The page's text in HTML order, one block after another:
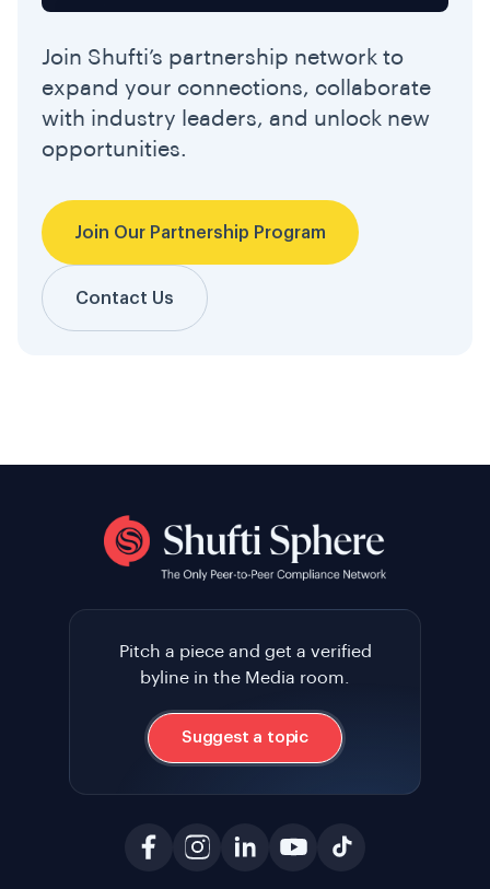
Join Shufti’s partnership network to
expand your connections, collaborate
with industry leaders, and unlock new
opportunities.
Join Our Partnership Program
Contact Us
Pitch a piece and get a verified
byline in the Media room.
Suggest a topic